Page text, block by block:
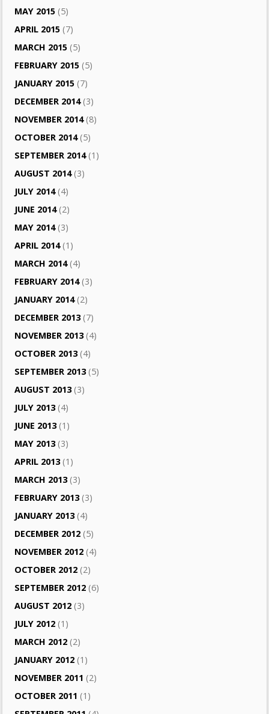
MAY 2015 (5)
APRIL 2015 (7)
MARCH 2015 (5)
FEBRUARY 2015 (5)
JANUARY 2015 (7)
DECEMBER 2014(3)
NOVEMBER 2014(8)
OCTOBER 2014(5)
SEPTEMBER 2014(1)
AUGUST 2014(3)
JULY 2014(4)
JUNE 2014(2)
MAY 2014(3)
APRIL 2014(1)
MARCH 2014(4)
FEBRUARY 2014(3)
JANUARY 2014(2)
DECEMBER 2013(7)
NOVEMBER 2013(4)
OCTOBER 2013(4)
SEPTEMBER 2013(5)
AUGUST 2013(3)
JULY 2013(4)
JUNE 2013(1)
MAY 2013(3)
APRIL 2013(1)
MARCH 2013(3)
FEBRUARY 2013(3)
JANUARY 2013(4)
DECEMBER 2012 (5)
NOVEMBER 2012 (4)
OCTOBER 2012 (2)
SEPTEMBER 2012 (6)
AUGUST 2012 (3)
JULY 2012 (1)
MARCH 2012 (2)
JANUARY 2012 (1)
NOVEMBER 2011 (2)
OCTOBER 2011 (1)